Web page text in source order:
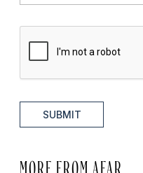
SUBMIT
MORE FROM AFAR